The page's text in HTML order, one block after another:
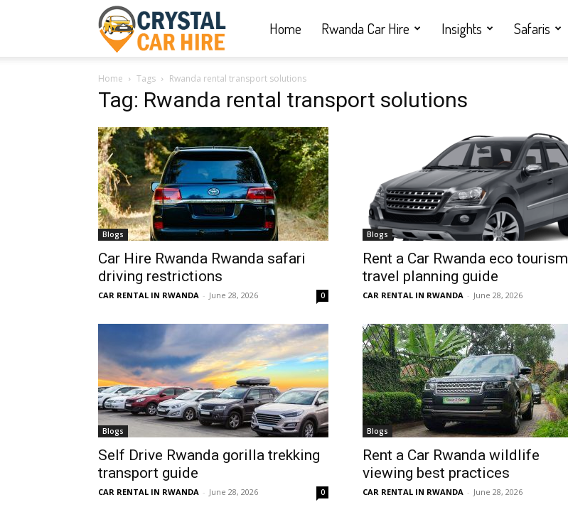
Car
Hire
|
Rwanda
hire,
self
Home Rwanda Car Hire Insights Safaris
Home Tags Rwanda rental transport solutions
Tag: Rwanda rental transport solutions
Blogs
Car Hire Rwanda Rwanda safari
driving restrictions
CAR RENTAL IN RWANDA - June 28, 2026 0
Blogs
Rent a Car Rwanda eco tourism
travel planning guide
CAR RENTAL IN RWANDA - June 28, 2026
Blogs
Self Drive Rwanda gorilla trekking
transport guide
CAR RENTAL IN RWANDA - June 28, 2026 0
Blogs
Rent a Car Rwanda wildlife
viewing best practices
CAR RENTAL IN RWANDA - June 28, 2026